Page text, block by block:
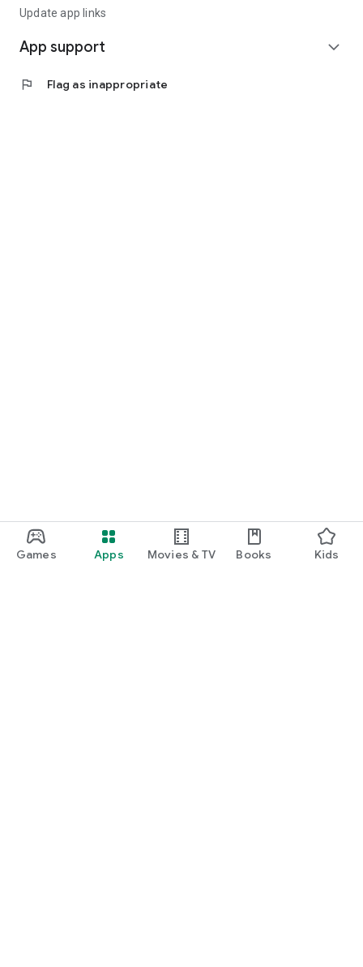
Games Apps Movies & TV Books Kids
Update app links
App support expand_more
flag Flag as inappropriate